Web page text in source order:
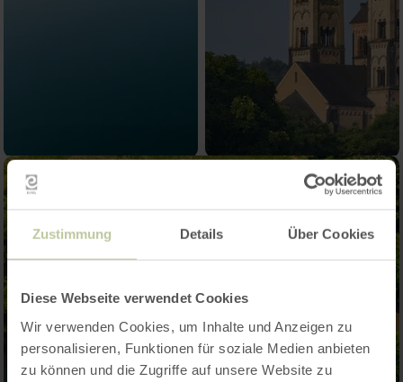
Zustimmung Details Über Cookies
Diese Webseite verwendet Cookies
Wir verwenden Cookies, um Inhalte und Anzeigen zu
personalisieren, Funktionen für soziale Medien anbieten
zu können und die Zugriffe auf unsere Website zu